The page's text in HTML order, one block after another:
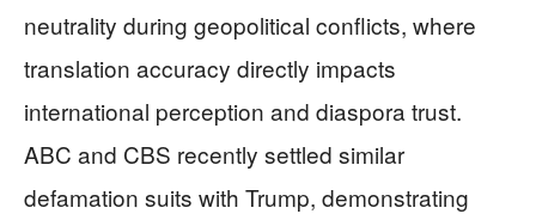
neutrality during geopolitical conflicts, where
translation accuracy directly impacts
international perception and diaspora trust.
ABC and CBS recently settled similar
defamation suits with Trump, demonstrating